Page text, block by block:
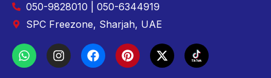
050-9828010 | 050-6344919
SPC Freezone, Sharjah, UAE